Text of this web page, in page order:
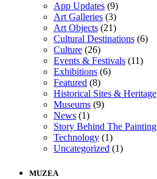
App Updates (9)
Art Galleries (3)
Art Objects (21)
Cultural Destinations (6)
Culture (26)
Events & Festivals (11)
Exhibitions (6)
Featured (8)
Historical Sites & Heritage
Museums (9)
News (1)
Story Behind The Painting
Technology (1)
Uncategorized (1)
MUZEA